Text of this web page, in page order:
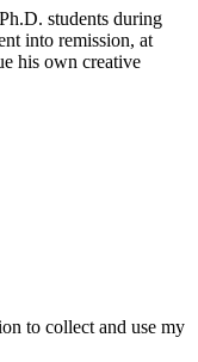
students during
into remission, at
his own creative
to collect and use my